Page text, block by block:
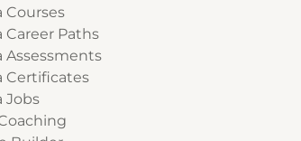
Courses
Career Paths
Assessments
Certificates
Jobs